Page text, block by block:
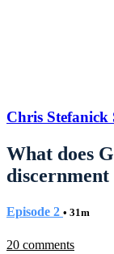
Chris Stefanick
What does
Episode 2 • 31m
20 comments